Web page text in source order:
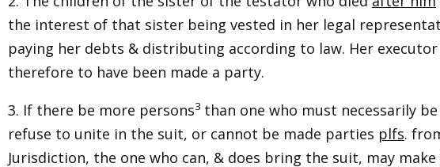
the interest of that sister being vested in her legal
paying her debts & distributing according to law. Her
therefore to have been made a party.
3. If there be more persons3 than one who must necessarily
refuse to unite in the suit, or cannot be made parties plfs.
Jurisdiction, the one who can, & does bring the suit, may